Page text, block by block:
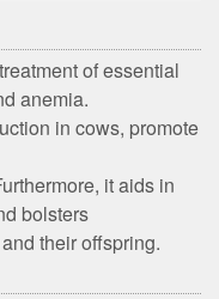
of essential
anemia.
in cows, promote
it aids in
bolsters
their offspring.